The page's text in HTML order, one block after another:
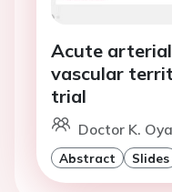
Acute
vascular
trial
Doctor K.
Abstract Slides